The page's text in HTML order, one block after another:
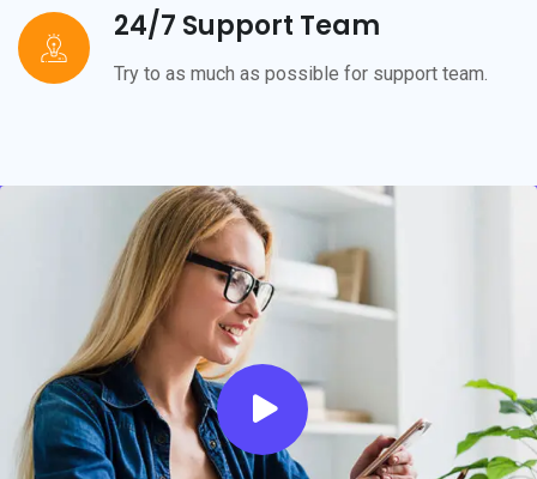
24/7 Support Team
Try to as much as possible for support team.